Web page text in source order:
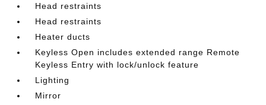
Head restraints
Head restraints
Heater ducts
Keyless Open includes extended range Remote
Keyless Entry with lock/unlock feature
Lighting
Mirror